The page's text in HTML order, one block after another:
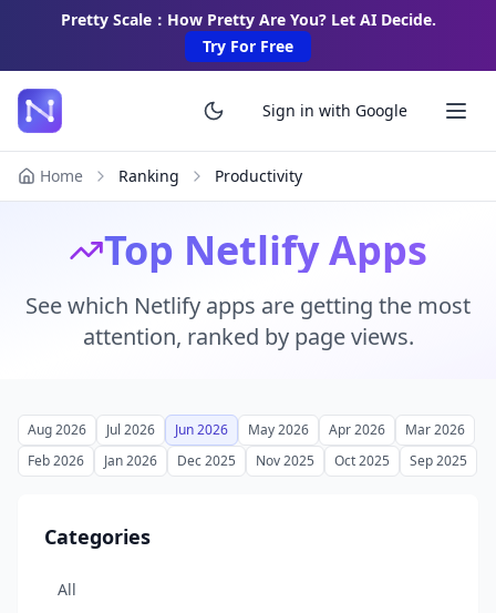
Pretty Scale：How Pretty Are You? Let AI Decide.
Try For Free
Sign in with Google
Home Ranking Productivity
Top Netlify Apps
See which Netlify apps are getting the most
attention, ranked by page views.
Aug 2026 Jul 2026 Jun 2026 May 2026 Apr 2026
Mar 2026
Feb 2026
Jan 2026 Dec 2025 Nov 2025 Oct 2025 Sep 2025
Categories
All